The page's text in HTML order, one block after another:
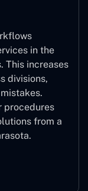
in the
This increases
divisions,
procedures
from a